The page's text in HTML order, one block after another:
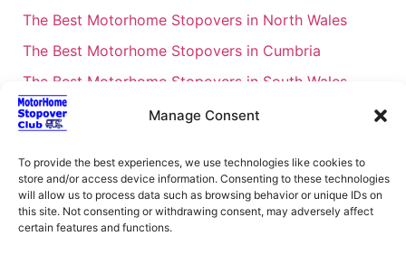
Manage Consent
To provide the best experiences, we use technologies like cookies to
store and/or access device information. Consenting to these technologies
will allow us to process data such as browsing behavior or unique IDs on
this site. Not consenting or withdrawing consent, may adversely affect
certain features and functions.
The Best Motorhome Stopovers in North Wales
The Best Motorhome Stopovers in Cumbria
The Best Motorhome Stopovers in South Wales
The Best Motorhome Stopovers in Cornwall
– 2026
UK Locations Map for the Best Free Motorhome
Stopovers